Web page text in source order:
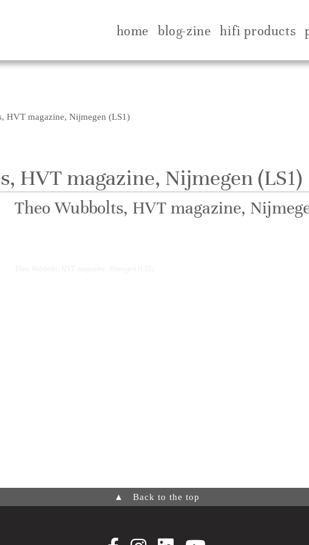
home blog-zine hifi products
HVT magazine, Nijmegen (LS1)
HVT magazine, Nijmegen (LS1)
Theo Wubbolts, HVT magazine,
▲ Back to the top